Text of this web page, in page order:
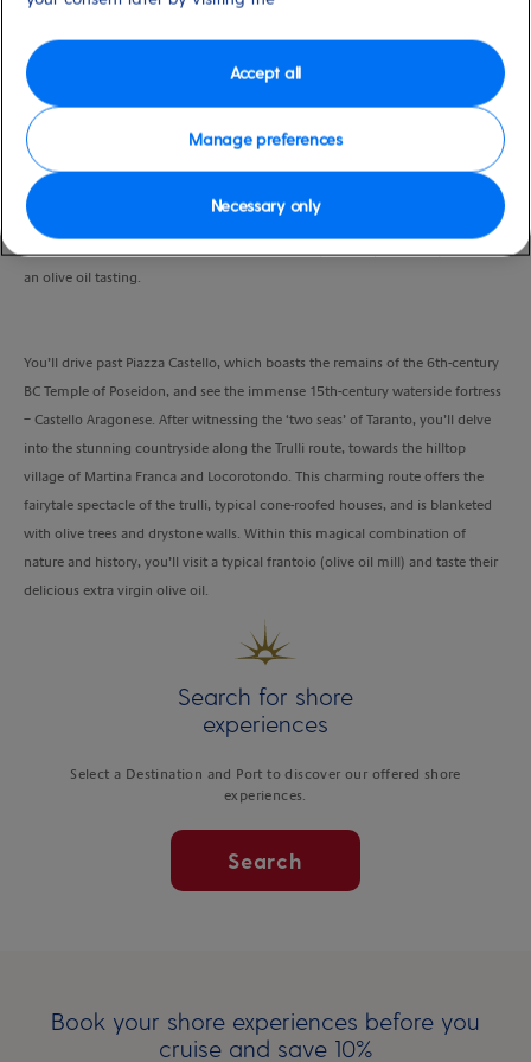
Taranto low
VIEW CRUISE
an olive oil tasting.
You’ll drive past Piazza Castello, which boasts the remains of the 6th-century
BC Temple of Poseidon, and see the immense 15th-century waterside fortress
– Castello Aragonese. After witnessing the ‘two seas’ of Taranto, you’ll delve
into the stunning countryside along the Trulli route, towards the hilltop
village of Martina Franca and Locorotondo. This charming route offers the
fairytale spectacle of the trulli, typical cone-roofed houses, and is blanketed
with olive trees and drystone walls. Within this magical combination of
nature and history, you’ll visit a typical frantoio (olive oil mill) and taste their
delicious extra virgin olive oil.
Search for shore
experiences
Select a Destination and Port to discover our offered shore
experiences.
Search
Book your shore experiences before you
cruise and save 10%
Manage preferences
Necessary only
Accept all